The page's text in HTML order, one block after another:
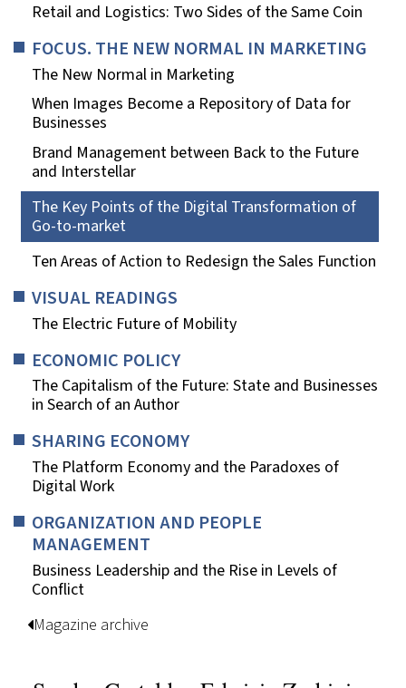
Retail and Logistics: Two Sides of the Same Coin
FOCUS. THE NEW NORMAL IN MARKETING
The New Normal in Marketing
When Images Become a Repository of Data for
Businesses
Brand Management between Back to the Future
and Interstellar
The Key Points of the Digital Transformation of
Go-to-market
Ten Areas of Action to Redesign the Sales Function
VISUAL READINGS
The Electric Future of Mobility
ECONOMIC POLICY
The Capitalism of the Future: State and Businesses
in Search of an Author
SHARING ECONOMY
The Platform Economy and the Paradoxes of
Digital Work
ORGANIZATION AND PEOPLE
MANAGEMENT
Business Leadership and the Rise in Levels of
Conflict
Magazine archive